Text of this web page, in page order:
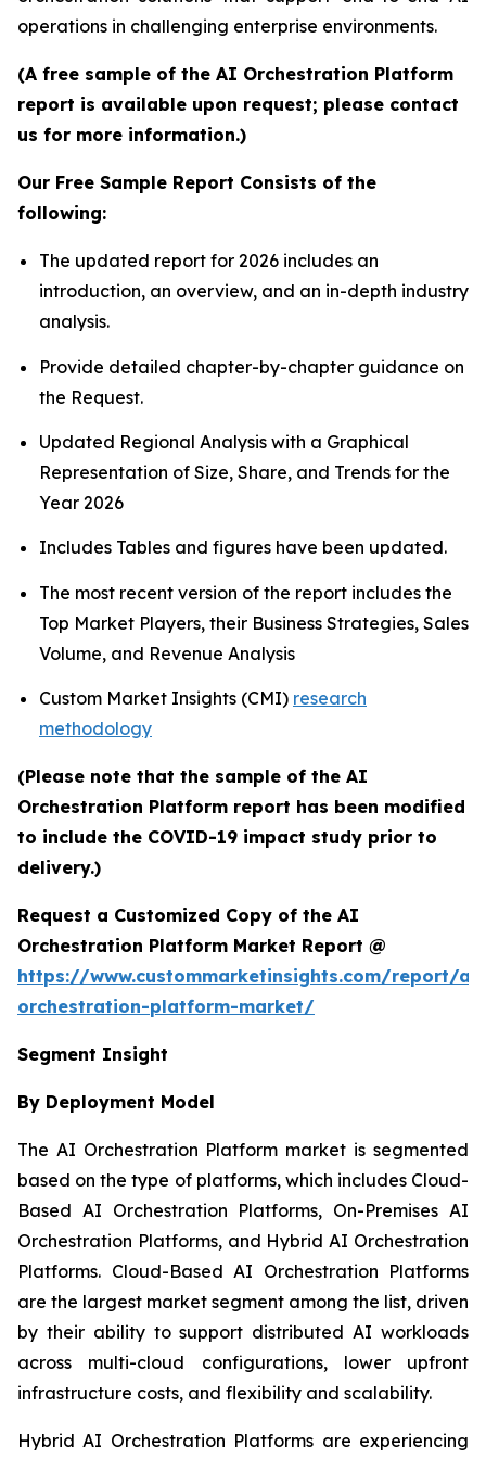
operations in challenging enterprise environments.
(A free sample of the AI Orchestration Platform
report is available upon request; please contact
us for more information.)
Our Free Sample Report Consists of the
following:
The updated report for 2026 includes an
introduction, an overview, and an in-depth industry
analysis.
Provide detailed chapter-by-chapter guidance on
the Request.
Updated Regional Analysis with a Graphical
Representation of Size, Share, and Trends for the
Year 2026
Includes Tables and figures have been updated.
The most recent version of the report includes the
Top Market Players, their Business Strategies, Sales
Volume, and Revenue Analysis
Custom Market Insights (CMI) research
methodology
(Please note that the sample of the AI
Orchestration Platform report has been modified
to include the COVID-19 impact study prior to
delivery.)
Request a Customized Copy of the AI
Orchestration Platform Market Report @
https://www.custommarketinsights.com/report/ai-
orchestration-platform-market/
Segment Insight
By Deployment Model
The AI Orchestration Platform market is segmented
based on the type of platforms, which includes Cloud-
Based AI Orchestration Platforms, On-Premises AI
Orchestration Platforms, and Hybrid AI Orchestration
Platforms. Cloud-Based AI Orchestration Platforms
are the largest market segment among the list, driven
by their ability to support distributed AI workloads
across multi-cloud configurations, lower upfront
infrastructure costs, and flexibility and scalability.
Hybrid AI Orchestration Platforms are experiencing